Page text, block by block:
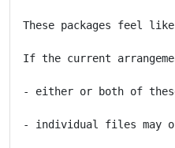
These packages feel
If the current
- either or both of
- individual files may